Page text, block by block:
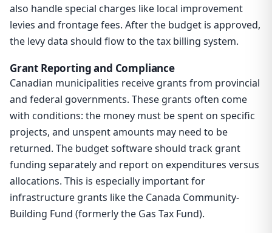
also handle special charges like local improvement
levies and frontage fees. After the budget is approved,
the levy data should flow to the tax billing system.
Grant Reporting and Compliance
Canadian municipalities receive grants from provincial
and federal governments. These grants often come
with conditions: the money must be spent on specific
projects, and unspent amounts may need to be
returned. The budget software should track grant
funding separately and report on expenditures versus
allocations. This is especially important for
infrastructure grants like the Canada Community-
Building Fund (formerly the Gas Tax Fund).